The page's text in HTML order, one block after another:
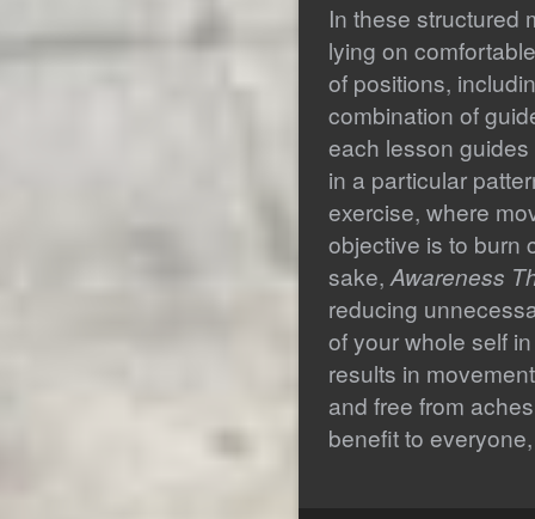
In these structured
lying on
of positions,
combination of
each lesson
in a particular
exercise, where
objective is to burn
sake, Awareness
reducing
of your whole self
results in
and free from
benefit to